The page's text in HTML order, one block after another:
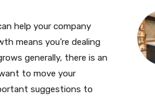
help your company
means you’re dealing
generally, there is an
to move your
suggestions to